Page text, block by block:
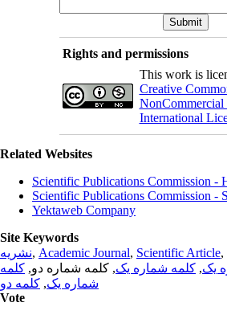
Rights and permissions
This work is
Creative
NonCommercial
International
Related Websites
Scientific Publications Commission -
Scientific Publications Commission -
Yektaweb Company
Site Keywords
نشریه, Academic Journal, Scientific Article,
یک, کلمه شماره یک, کلمه شماره دو, کلمه
شماره یک, کلمه دو
Vote